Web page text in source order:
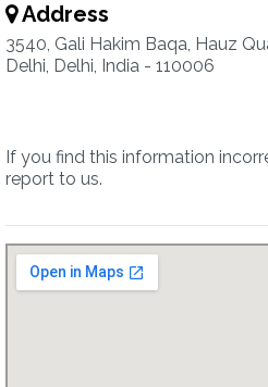
Address
3540, Gali Hakim Baqa, Hauz
Delhi, Delhi, India - 110006
If you find this information
report to us.